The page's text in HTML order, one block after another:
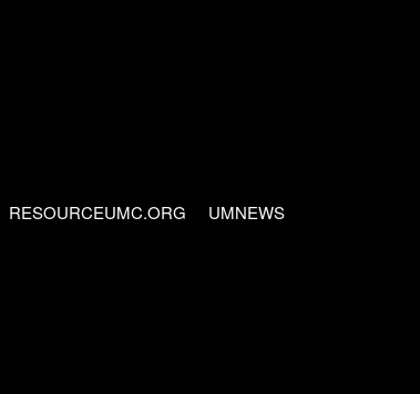
RESOURCEUMC.ORG UMNEWS